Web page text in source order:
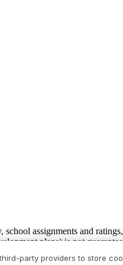
assignments and
plans) is not
plans, which are
include lot premiums,
party providers to store